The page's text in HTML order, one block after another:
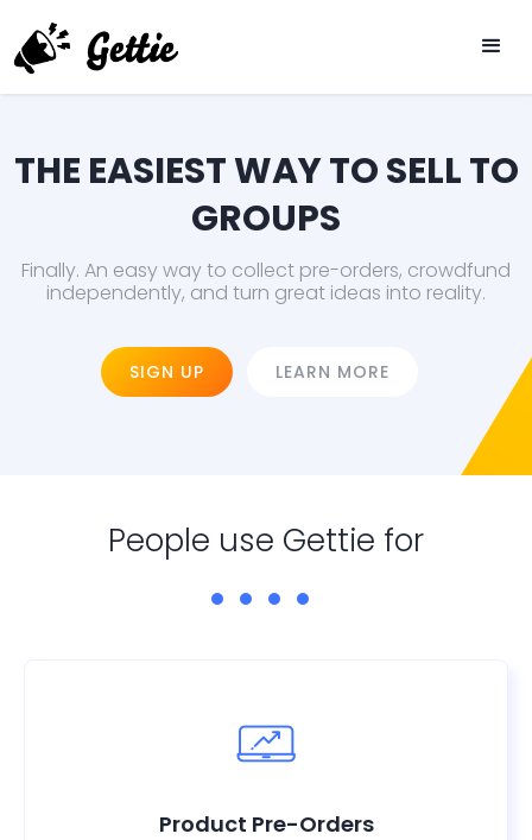
THE EASIEST WAY TO SELL TO
GROUPS
Finally. An easy way to collect pre-orders, crowdfund
independently, and turn great ideas into reality.
SIGN UP LEARN MORE
People use Gettie for
Product Pre-Orders